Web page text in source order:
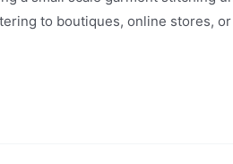
to boutiques, online stores,